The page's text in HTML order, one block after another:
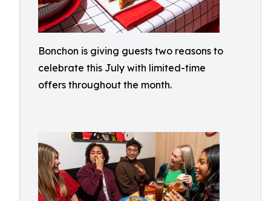
Bonchon is giving guests two reasons to
celebrate this July with limited-time
offers throughout the month.